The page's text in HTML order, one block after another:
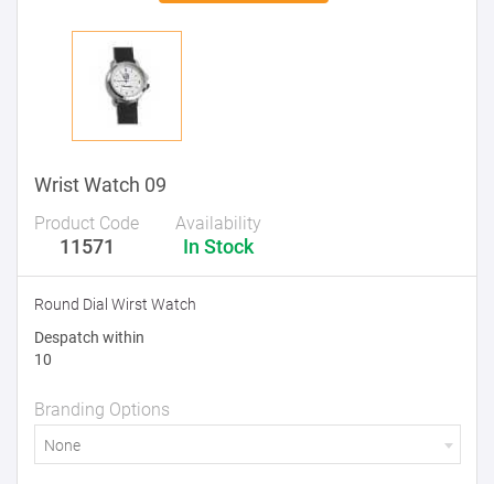
Wrist Watch 09
Product Code
11571
Availability
In Stock
Round Dial Wirst Watch
Despatch within
10
Branding Options
None